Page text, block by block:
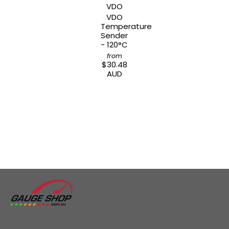
VDO
VDO
Temperature
Sender
- 120°C
from
$30.48
AUD